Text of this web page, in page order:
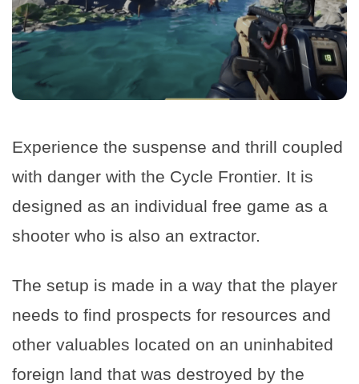
Experience the suspense and thrill coupled
with danger with the Cycle Frontier. It is
designed as an individual free game as a
shooter who is also an extractor.
The setup is made in a way that the player
needs to find prospects for resources and
other valuables located on an uninhabited
foreign land that was destroyed by the